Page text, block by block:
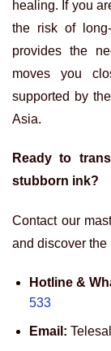
healing. If you
the risk of
provides the
moves you
supported by
Asia.
Ready to
stubborn ink?
Contact our
and discover the
Hotline &
533
Email: